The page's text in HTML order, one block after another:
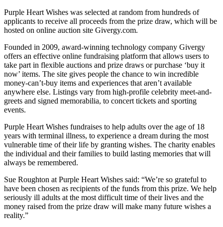
Purple Heart Wishes was selected at random from hundreds of
applicants to receive all proceeds from the prize draw, which will be
hosted on online auction site Givergy.com.
Founded in 2009, award-winning technology company Givergy
offers an effective online fundraising platform that allows users to
take part in flexible auctions and prize draws or purchase ‘buy it
now’ items. The site gives people the chance to win incredible
money-can’t-buy items and experiences that aren’t available
anywhere else. Listings vary from high-profile celebrity meet-and-
greets and signed memorabilia, to concert tickets and sporting
events.
Purple Heart Wishes fundraises to help adults over the age of 18
years with terminal illness, to experience a dream during the most
vulnerable time of their life by granting wishes. The charity enables
the individual and their families to build lasting memories that will
always be remembered.
Sue Roughton at Purple Heart Wishes said: “We’re so grateful to
have been chosen as recipients of the funds from this prize. We help
seriously ill adults at the most difficult time of their lives and the
money raised from the prize draw will make many future wishes a
reality.”